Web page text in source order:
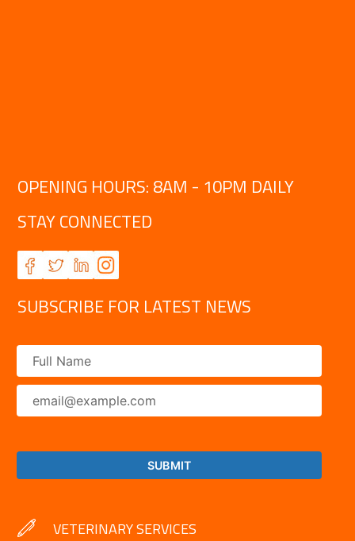
OPENING HOURS: 8AM - 10PM DAILY
STAY CONNECTED
SUBSCRIBE FOR LATEST NEWS
VETERINARY SERVICES